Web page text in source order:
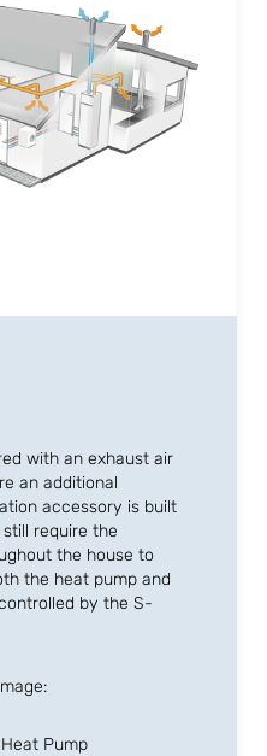
with an exhaust air
an additional
accessory is built
require the
the house to
the heat pump and
by the S-
Pump